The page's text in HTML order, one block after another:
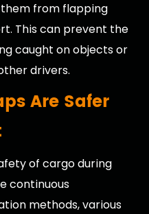
from flapping
This can prevent the
caught on objects or
drivers.
Are Safer
of cargo during
continuous
methods, various